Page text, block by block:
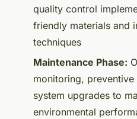
quality control
friendly materials and
techniques
Maintenance Phase:
monitoring,
system upgrades to
environmental